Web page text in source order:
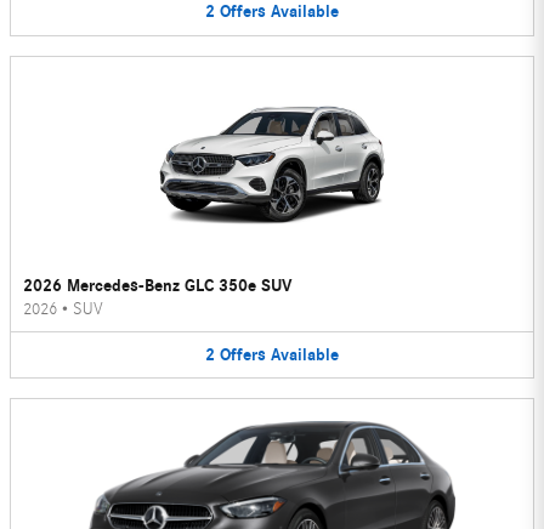
2 Offers Available
2026 Mercedes-Benz GLC 350e SUV
2026 • SUV
2 Offers Available